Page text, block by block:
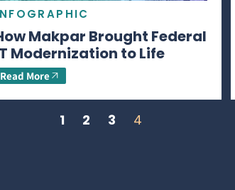
Makpar Brought Federal
Modernization to Life
Read More
1 2 3 4